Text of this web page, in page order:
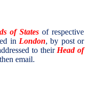
of States of respective
in London, by post or
to their Head of
email.